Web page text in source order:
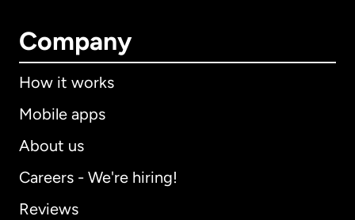
Company
How it works
Mobile apps
About us
Careers - We're hiring!
Reviews